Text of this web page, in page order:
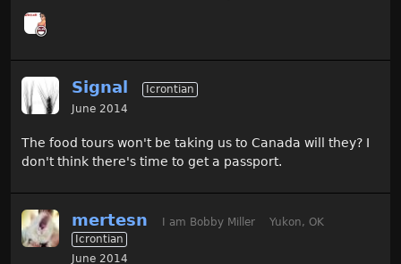
Signal
Icrontian
June 2014
The food tours won't be taking us to Canada will they? I
don't think there's time to get a passport.
mertesn I am Bobby Miller
Yukon, OK
Icrontian
June 2014